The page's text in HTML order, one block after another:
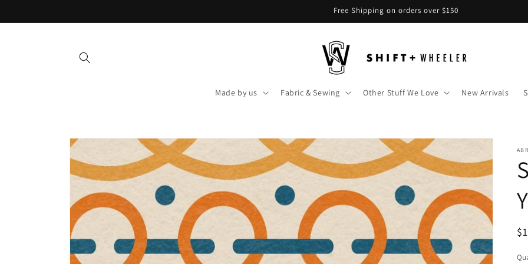
Free Shipping on orders over $150
Made by us Fabric & Sewing Other Stuff We Love New Arrivals
Skip to
information